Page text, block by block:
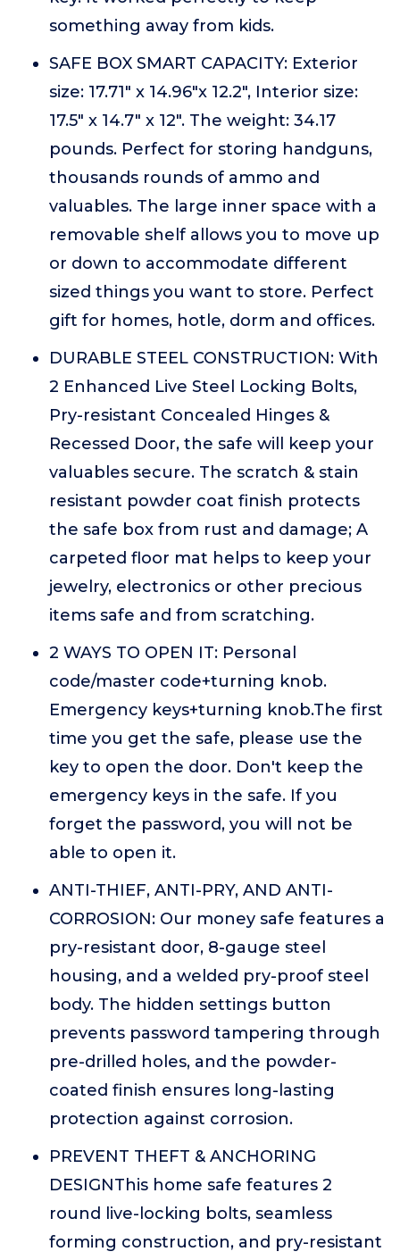
something away from kids.
SAFE BOX SMART CAPACITY: Exterior
size: 17.71" x 14.96"x 12.2", Interior size:
17.5" x 14.7" x 12". The weight: 34.17
pounds. Perfect for storing handguns,
thousands rounds of ammo and
valuables. The large inner space with a
removable shelf allows you to move up
or down to accommodate different
sized things you want to store. Perfect
gift for homes, hotle, dorm and offices.
DURABLE STEEL CONSTRUCTION: With
2 Enhanced Live Steel Locking Bolts,
Pry-resistant Concealed Hinges &
Recessed Door, the safe will keep your
valuables secure. The scratch & stain
resistant powder coat finish protects
the safe box from rust and damage; A
carpeted floor mat helps to keep your
jewelry, electronics or other precious
items safe and from scratching.
2 WAYS TO OPEN IT: Personal
code/master code+turning knob.
Emergency keys+turning knob.The first
time you get the safe, please use the
key to open the door. Don't keep the
emergency keys in the safe. If you
forget the password, you will not be
able to open it.
ANTI-THIEF, ANTI-PRY, AND ANTI-
CORROSION: Our money safe features a
pry-resistant door, 8-gauge steel
housing, and a welded pry-proof steel
body. The hidden settings button
prevents password tampering through
pre-drilled holes, and the powder-
coated finish ensures long-lasting
protection against corrosion.
PREVENT THEFT & ANCHORING
DESIGNThis home safe features 2
round live-locking bolts, seamless
forming construction, and pry-resistant